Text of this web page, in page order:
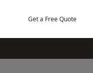
Get a Free Quote